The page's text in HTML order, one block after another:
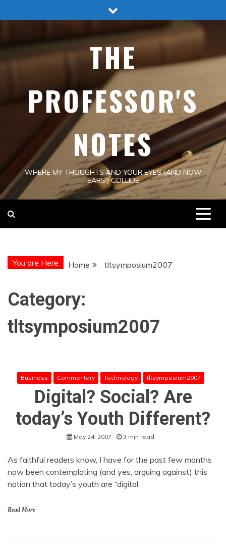
to
THE
PROFESSOR'S
NOTES
WHERE MY THOUGHTS AND YOUR EYES (AND NOW
EARS!) COLLIDE
You are Here Home tltsymposium2007
Category:
tltsymposium2007
Business Commentary Technology tltsymposium2007
Digital? Social? Are
today’s Youth Different?
May 24, 2007 3 min read
As faithful readers know, I have for the past few months
now been contemplating (and yes, arguing against) this
notion that today’s youth are “digital
Read More